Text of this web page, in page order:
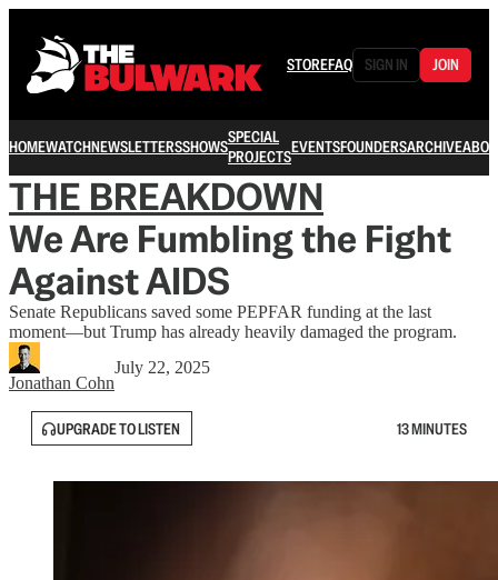
STOREFAQ SIGN IN JOIN
HOMEWATCHNEWSLETTERSSHOWSSPECIAL
PROJECTSEVENTSFOUNDERSARCHIVE
THE BREAKDOWN
We Are Fumbling the Fight
Against AIDS
Senate Republicans saved some PEPFAR funding at the last
moment—but Trump has already heavily damaged the program.
Jonathan Cohn
July 22, 2025
UPGRADE TO LISTEN 13 MINUTES